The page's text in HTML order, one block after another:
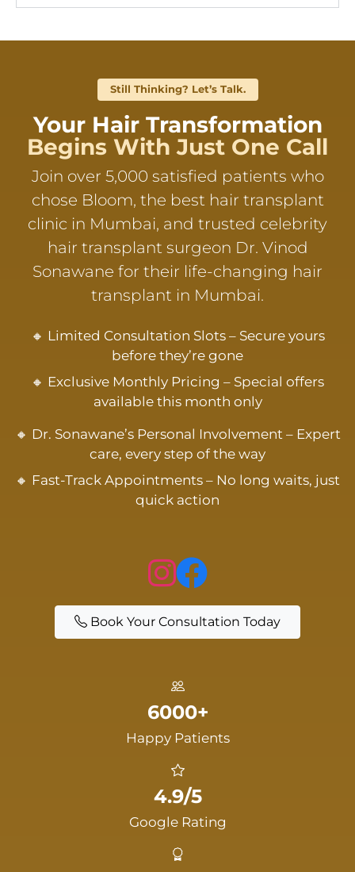
Still Thinking? Let’s Talk.
Your Hair Transformation
Begins With Just One Call
Join over 5,000 satisfied patients who
chose Bloom, the best hair transplant
clinic in Mumbai, and trusted celebrity
hair transplant surgeon Dr. Vinod
Sonawane for their life-changing hair
transplant in Mumbai.
🔸 Limited Consultation Slots – Secure yours
before they’re gone
🔸 Exclusive Monthly Pricing – Special offers
available this month only
🔸 Dr. Sonawane’s Personal Involvement – Expert
care, every step of the way
🔸 Fast-Track Appointments – No long waits, just
quick action
Book Your Consultation Today
6000+
Happy Patients
4.9/5
Google Rating